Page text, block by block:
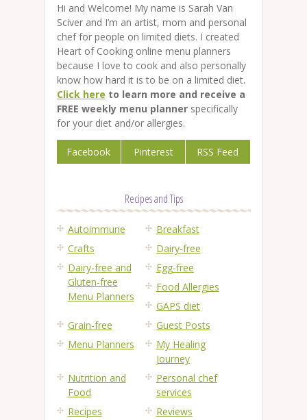
Hi and Welcome! My name is Sarah Van
Sciver and I’m an artist, mom and personal
chef for people on limited diets. I created
Heart of Cooking online menu planners
because I love to cook and also personally
know how hard it is to be on a limited diet.
Click here to learn more and receive a
FREE weekly menu plannerspecifically
for your diet and/or allergies.
Facebook Pinterest RSS Feed
Recipes and Tips
Autoimmune
Breakfast
Crafts
Dairy-free
Dairy-free and
Gluten-free
Menu Planners
Egg-free
Food Allergies
GAPS diet
Grain-free
Guest Posts
Menu Planners
My Healing
Journey
Nutrition and
Food
Personal chef
services
Recipes
Reviews